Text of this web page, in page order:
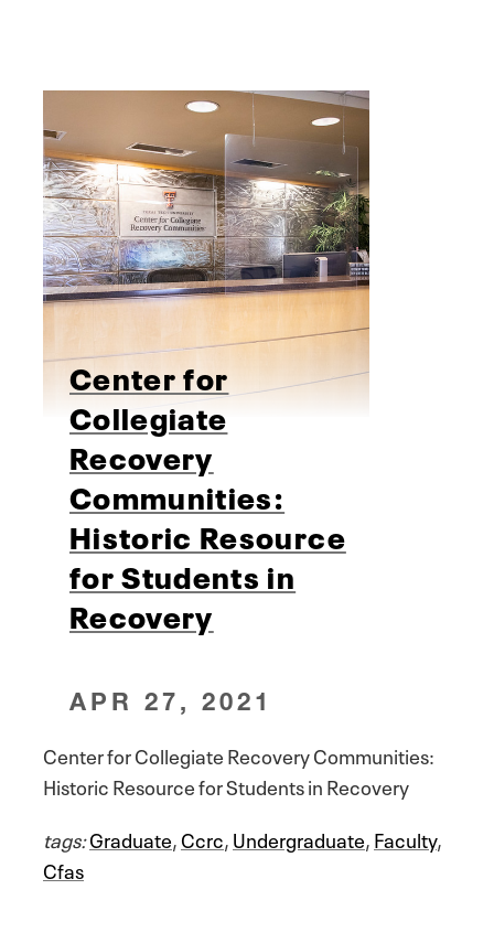
Center for
Collegiate
Recovery
Communities:
Historic Resource
for Students in
Recovery
APR 27, 2021
Center for Collegiate Recovery Communities:
Historic Resource for Students in Recovery
tags:Graduate,Ccrc,Undergraduate,Faculty,
Cfas